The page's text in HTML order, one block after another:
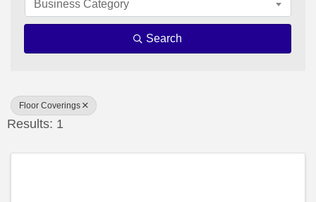
Business Category
Search
Floor Coverings
Results: 1